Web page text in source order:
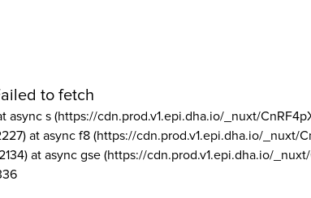
to fetch
async s (https://cdn.prod.v1.epi.dha.io/_nuxt/
at async f8 (https://cdn.prod.v1.epi.dha.io/_nuxt/
at async gse (https://cdn.prod.v1.epi.dha.io/